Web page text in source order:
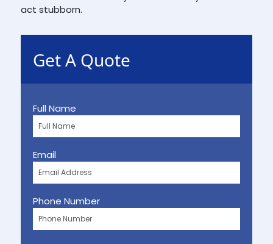
act stubborn.
Get A Quote
Full Name
Email
Phone Number